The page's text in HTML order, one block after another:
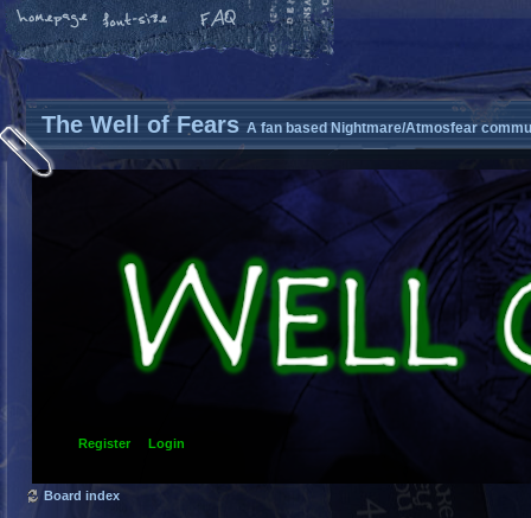
The Well of Fears A fan based Nightmare/Atmosfear
Register Login
Board index